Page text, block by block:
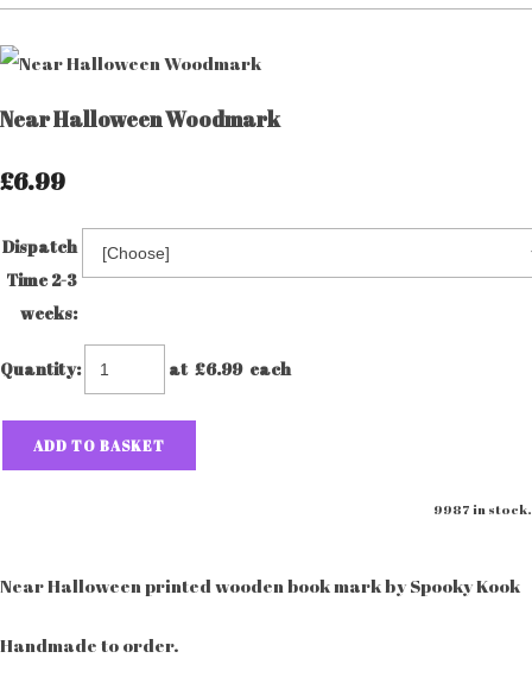
Near Halloween Woodmark
£6.99
Dispatch
Time 2-3
weeks:
Quantity: at £6.99each
ADD TO BASKET
9987 in stock.
Near Halloween printed wooden book mark by Spooky Kook
Handmade to order.